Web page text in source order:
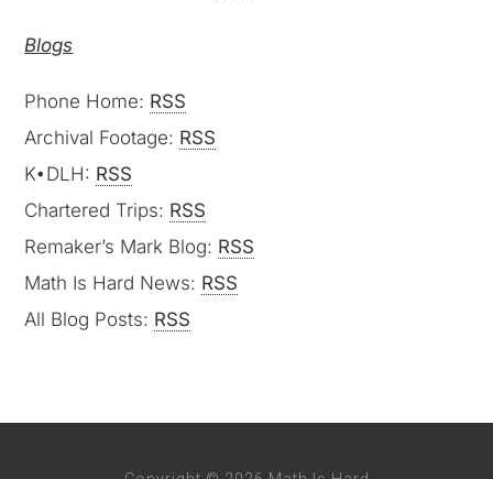
Blogs
Phone Home: RSS
Archival Footage: RSS
K•DLH: RSS
Chartered Trips: RSS
Remaker’s Mark Blog: RSS
Math Is Hard News: RSS
All Blog Posts: RSS